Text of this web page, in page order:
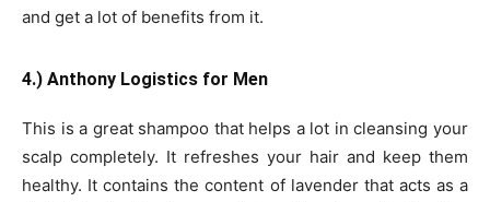
and get a lot of benefits from it.
4.) Anthony Logistics for Men
This is a great shampoo that helps a lot in cleansing your
scalp completely. It refreshes your hair and keep them
healthy. It contains the content of lavender that acts as a